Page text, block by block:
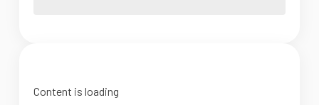
Content is loading